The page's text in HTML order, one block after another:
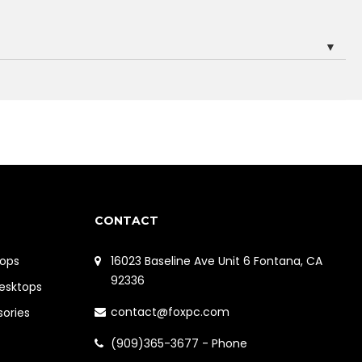
▼
CONTACT
16023 Baseline Ave Unit 6 Fontana, CA
92336
contact@foxpc.com
(909)365-3677 - Phone